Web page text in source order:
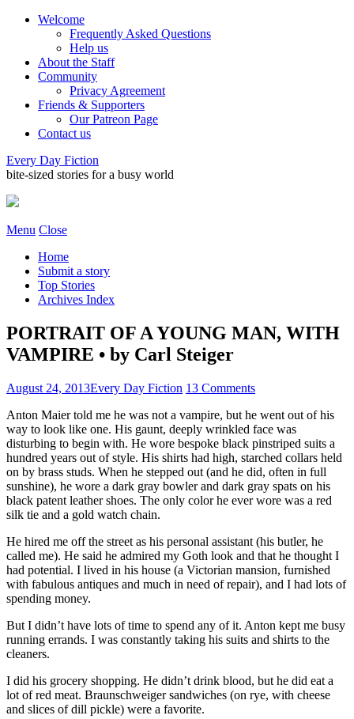
Welcome
Frequently Asked Questions
Help us
About the Staff
Community
Privacy Agreement
Friends & Supporters
Our Patreon Page
Contact us
Every Day Fiction
bite-sized stories for a busy world
Menu Close
Home
Submit a story
Top Stories
Archives Index
PORTRAIT OF A YOUNG MAN, WITH
VAMPIRE • by Carl Steiger
August 24, 2013Every Day Fiction 13 Comments
Anton Maier told me he was not a vampire, but he went out of his
way to look like one. His gaunt, deeply wrinkled face was
disturbing to begin with. He wore bespoke black pinstriped suits a
hundred years out of style. His shirts had high, starched collars held
on by brass studs. When he stepped out (and he did, often in full
sunshine), he wore a dark gray bowler and dark gray spats on his
black patent leather shoes. The only color he ever wore was a red
silk tie and a gold watch chain.
He hired me off the street as his personal assistant (his butler, he
called me). He said he admired my Goth look and that he thought I
had potential. I lived in his house (a Victorian mansion, furnished
with fabulous antiques and much in need of repair), and I had lots of
spending money.
But I didn’t have lots of time to spend any of it. Anton kept me busy
running errands. I was constantly taking his suits and shirts to the
cleaners.
I did his grocery shopping. He didn’t drink blood, but he did eat a
lot of red meat. Braunschweiger sandwiches (on rye, with cheese
and slices of dill pickle) were a favorite.